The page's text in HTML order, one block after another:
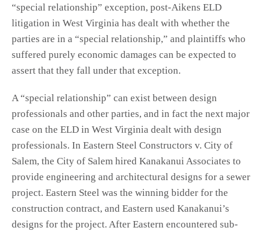
“special relationship” exception, post-Aikens ELD
litigation in West Virginia has dealt with whether the
parties are in a “special relationship,” and plaintiffs who
suffered purely economic damages can be expected to
assert that they fall under that exception.
A “special relationship” can exist between design
professionals and other parties, and in fact the next major
case on the ELD in West Virginia dealt with design
professionals. In Eastern Steel Constructors v. City of
Salem, the City of Salem hired Kanakanui Associates to
provide engineering and architectural designs for a sewer
project. Eastern Steel was the winning bidder for the
construction contract, and Eastern used Kanakanui’s
designs for the project. After Eastern encountered sub-